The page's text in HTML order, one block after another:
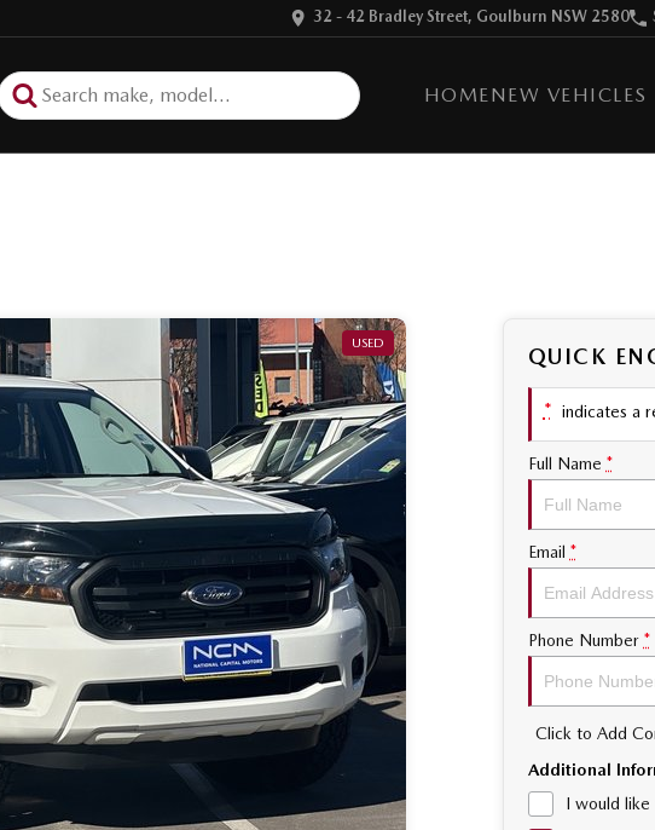
32 - 42 Bradley Street, Goulburn NSW 2580
HOMENEW VEHICLES
USED
QUICK
* indicates a
Full Name *
Email *
Phone Number *
Click to Add
Additional
I would